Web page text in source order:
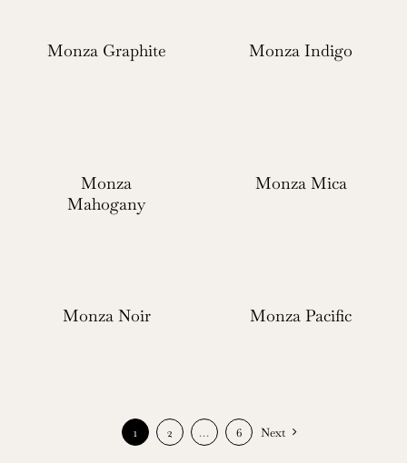
Monza Graphite Monza Indigo
Monza
Mahogany
Monza Mica
Monza Noir Monza Pacific
1 2 … 6 Next